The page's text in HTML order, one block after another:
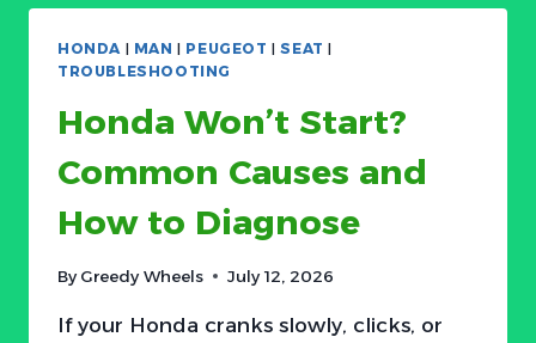
HOMELINK
DOOR
HONDA| MAN | PEUGEOT |SEAT |
TROUBLESHOOTING
Honda Won’t Start?
Common Causes and
How to Diagnose
By Greedy Wheels July 12, 2026
If your Honda cranks slowly, clicks, or